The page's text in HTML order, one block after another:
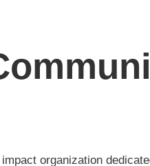
organization